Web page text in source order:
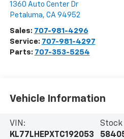
1360 Auto Center Dr
Petaluma, CA 94952
Sales: 707-981-4296
Service: 707-981-4297
Parts: 707-353-5254
Vehicle Information
VIN:
KL77LHEPXTC192053
Stock